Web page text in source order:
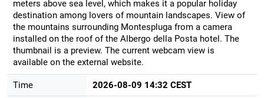
meters above sea level, which makes it a popular holiday
destination among lovers of mountain landscapes. View of
the mountains surrounding Montespluga from a camera
installed on the roof of the Albergo della Posta hotel. The
thumbnail is a preview. The current webcam view is
available on the external website.
Time 2026-08-09 14:32 CEST